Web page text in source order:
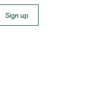
Sign up